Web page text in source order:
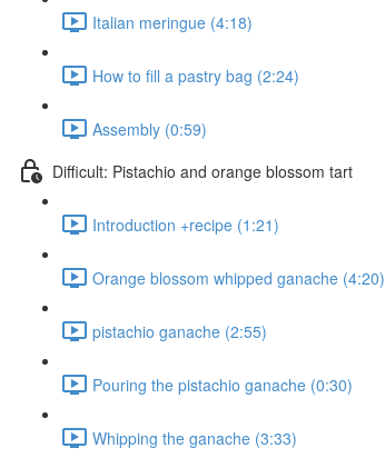
Italian meringue (4:18)
How to fill a pastry bag (2:24)
Assembly (0:59)
Difficult: Pistachio and orange blossom tart
Introduction +recipe (1:21)
Orange blossom whipped ganache (4:20)
pistachio ganache (2:55)
Pouring the pistachio ganache (0:30)
Whipping the ganache (3:33)